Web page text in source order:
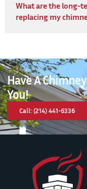
What are the long-
replacing my
Have A
You!
Call: (214) 441-6336